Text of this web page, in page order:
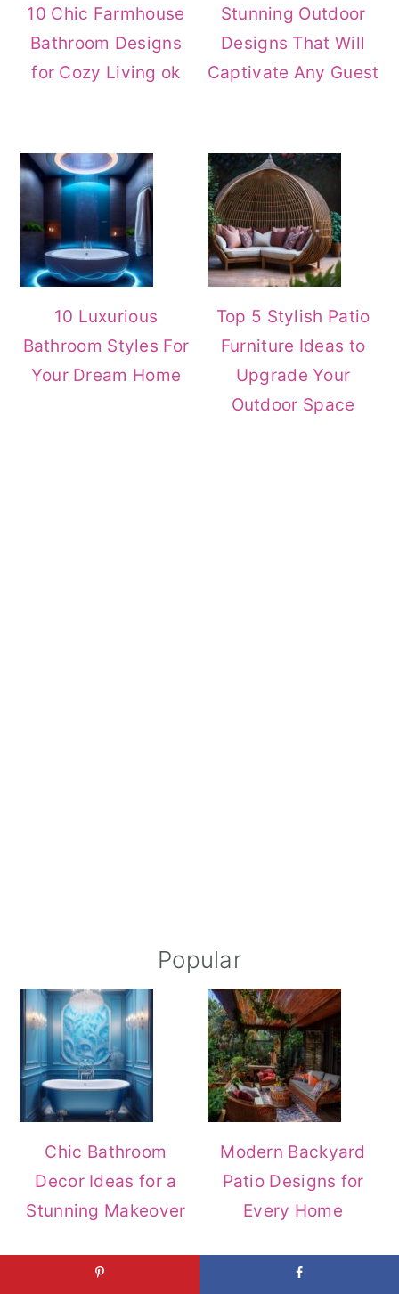
10 Chic Farmhouse
Bathroom Designs
for Cozy Living ok
Stunning Outdoor
Designs That Will
Captivate Any Guest
10 Luxurious
Bathroom Styles For
Your Dream Home
Top 5 Stylish Patio
Furniture Ideas to
Upgrade Your
Outdoor Space
Popular
Chic Bathroom
Decor Ideas for a
Stunning Makeover
Modern Backyard
Patio Designs for
Every Home